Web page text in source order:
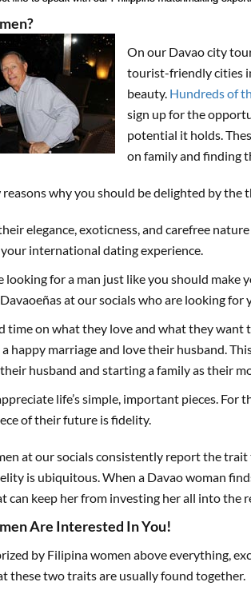
On our Davao city
tourist-friendly cities
beauty. Hundreds of
sign up for the
potential it holds.
on family and finding
reasons why you should be delighted by
elegance, exoticness, and carefree
international dating experience.
looking for a man just like you should
at our socials who are looking for
time on what they love and what they want
happy marriage and love their husband.
husband and starting a family as their
life’s simple, important pieces.
of their future is fidelity.
at our socials consistently report the
is ubiquitous. When a Davao woman
can keep her from investing her all into the
Are Interested In You!
by Filipina women above everything,
these two traits are usually found together.